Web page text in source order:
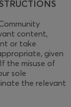
content,
or take
given
the misuse of
sole
the relevant